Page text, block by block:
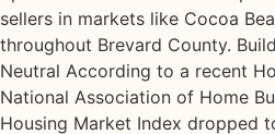
sellers in markets like Cocoa
throughout Brevard County.
Neutral According to a recent
National Association of Home
Housing Market Index dropped